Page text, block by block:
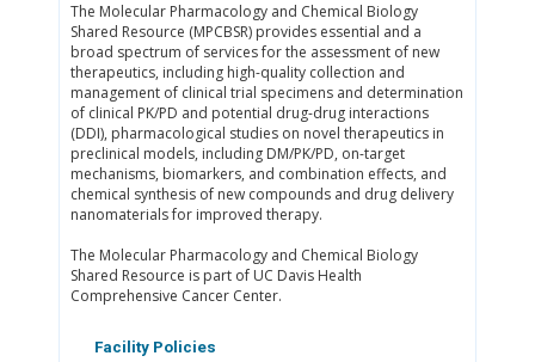
The Molecular Pharmacology and Chemical Biology
Shared Resource (MPCBSR) provides essential and a
broad spectrum of services for the assessment of new
therapeutics, including high-quality collection and
management of clinical trial specimens and determination
of clinical PK/PD and potential drug-drug interactions
(DDI), pharmacological studies on novel therapeutics in
preclinical models, including DM/PK/PD, on-target
mechanisms, biomarkers, and combination effects, and
chemical synthesis of new compounds and drug delivery
nanomaterials for improved therapy.
The Molecular Pharmacology and Chemical Biology
Shared Resource is part of UC Davis Health
Comprehensive Cancer Center.
Facility Policies